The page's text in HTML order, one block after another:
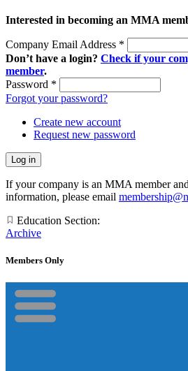
Interested in becoming an MMA
Company Email Address *
Don’t have a login? Check if your
member.
Password *
Forgot your password?
Create new account
Request new password
If your company is an MMA member
information, please email
Education Section:
Archive
Members Only